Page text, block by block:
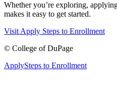
Whether you’re exploring,
makes it easy to get started.
VisitApply Steps to Enrollment
© College of DuPage
ApplySteps to Enrollment